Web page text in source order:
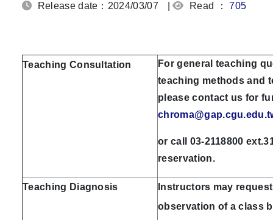
Release date：2024/03/07 | Read ：705
Teaching Consultation
For general teaching
teaching methods and
please contact us for
or call 03-2118800
reservation.
Teaching Diagnosis
Instructors may
observation of a class